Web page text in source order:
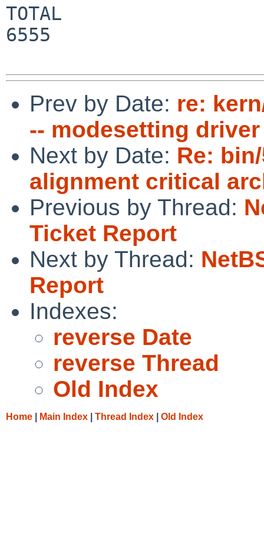
TOTAL
6555
Prev by Date: re:
-- modesetting
Next by Date: Re:
alignment critical
Previous by Thread:
Ticket Report
Next by Thread:
Report
Indexes:
reverse Date
reverse Thread
Old Index
Home Main Index Thread Index Old Index